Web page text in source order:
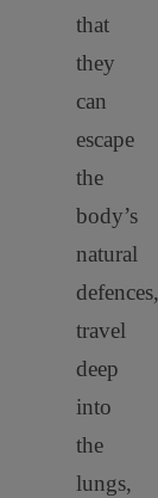
that
they
can
escape
the
body’s
natural
defences,
travel
deep
into
the
lungs,